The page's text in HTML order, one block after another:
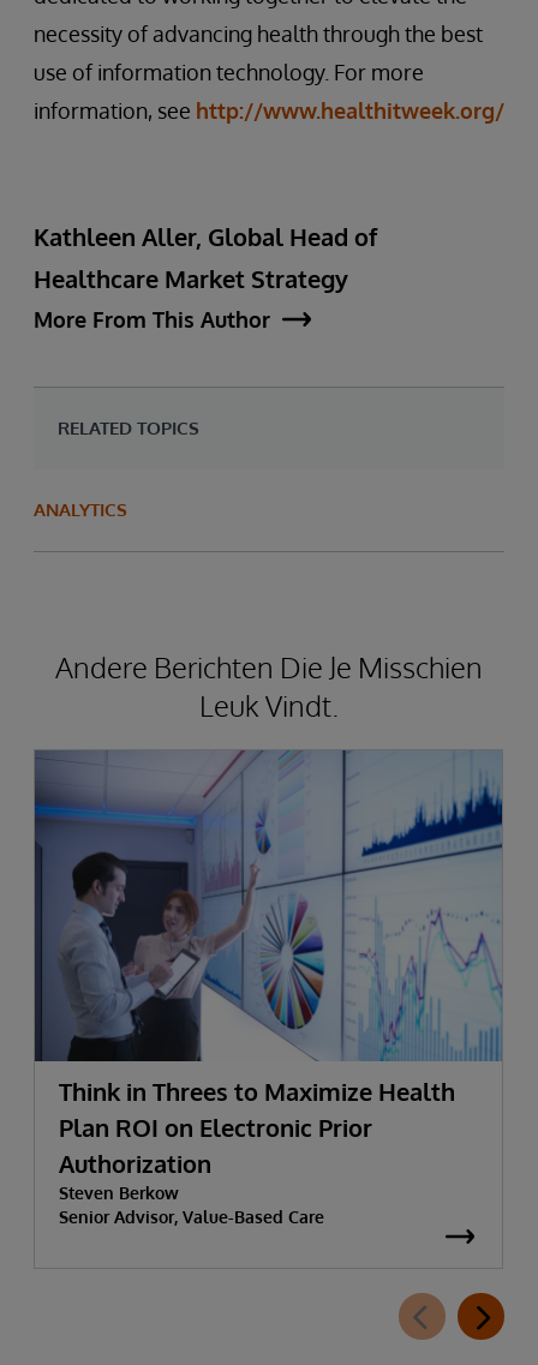
necessity of advancing health through the best
use of information technology. For more
information, see http://www.healthitweek.org/
Kathleen Aller, Global Head of
Healthcare Market Strategy
More From This Author
RELATED TOPICS
ANALYTICS
Andere Berichten Die Je Misschien
Leuk Vindt.
Think in Threes to Maximize Health
Plan ROI on Electronic Prior
Authorization
Steven Berkow
Senior Advisor, Value-Based Care